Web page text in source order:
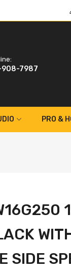
908-7987
PRO &
SIDE